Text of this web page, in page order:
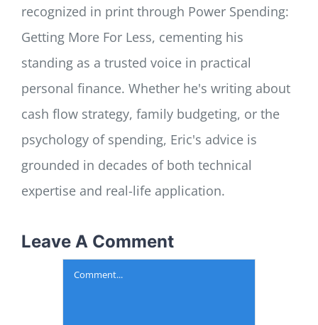
recognized in print through Power Spending:
Getting More For Less, cementing his
standing as a trusted voice in practical
personal finance. Whether he's writing about
cash flow strategy, family budgeting, or the
psychology of spending, Eric's advice is
grounded in decades of both technical
expertise and real-life application.
Leave A Comment
Comment